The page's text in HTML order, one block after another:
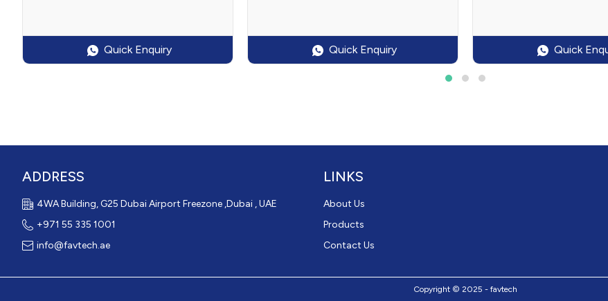
Quick Enquiry Quick Enquiry Quick
ADDRESS
4WA Building, G25 Dubai Airport Freezone ,Dubai , UAE
+971 55 335 1001
info@favtech.ae
LINKS
About Us
Products
Contact Us
Copyright © 2025 - favtech